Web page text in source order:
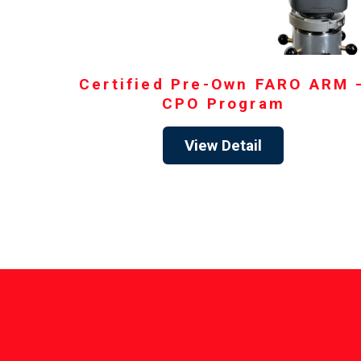
Certified Pre-Own FARO ARM
CPO Program
View Detail